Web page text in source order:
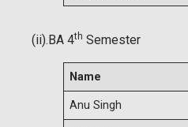
(ii).BA 4th Semester
Name
Anu Singh